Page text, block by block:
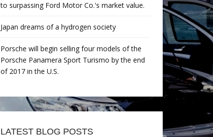
to surpassing Ford Motor Co.'s market value.
Japan dreams of a hydrogen society
Porsche will begin selling four models of the
Porsche Panamera Sport Turismo by the end
of 2017 in the U.S.
LATEST BLOG POSTS